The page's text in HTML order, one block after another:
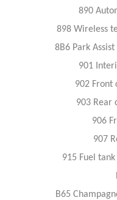
890
898 Wireless
8B6 Park
901
902 Front
903 Rear
906
907
915 Fuel
B65